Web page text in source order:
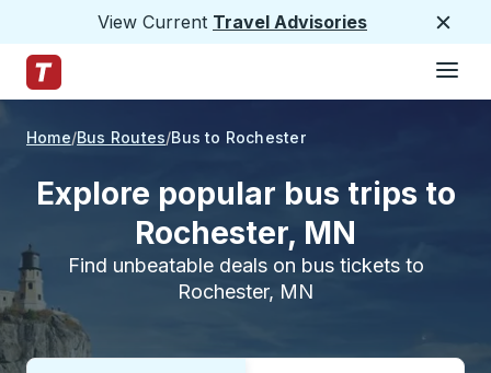
View Current Travel Advisories
Trailways Home Page
Home Bus Routes Bus to Rochester
Explore popular bus trips to
Rochester, MN
Find unbeatable deals on bus tickets to
Rochester, MN